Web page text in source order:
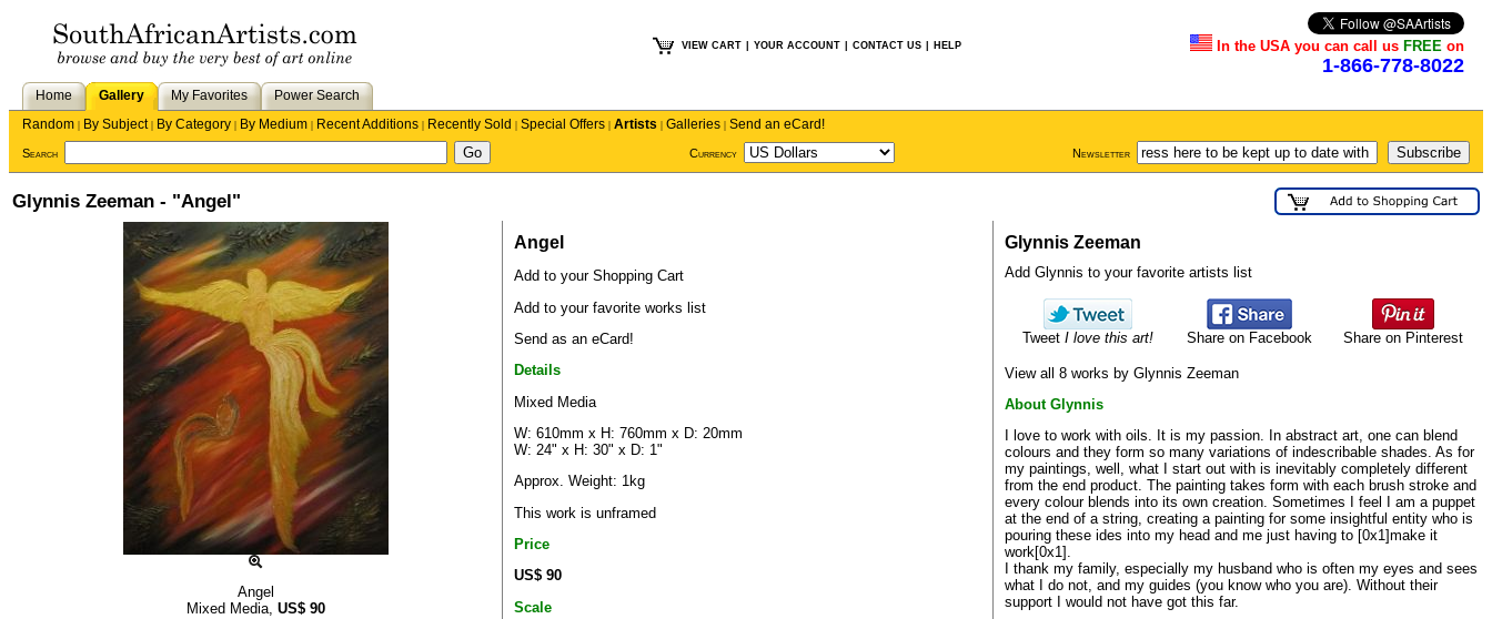
VIEW CART YOUR ACCOUNT CONTACT US HELP In the USA you can call us FREE on
1-866-778-8022
Home Gallery My Favorites
Power Search
Random | By Subject| By Category | By Medium | Recent Additions | Recently Sold | Special Offers | Artists | Galleries | Send an eCard!
Search Currency Newsletter
Glynnis Zeeman - "Angel"
Angel
Mixed Media, US$ 90
Angel
Add to your Shopping Cart
Add to your favorite works list
Send as an eCard!
Details
Mixed Media
W: 610mm x H: 760mm x D: 20mm
W: 24" x H: 30" x D: 1"
Approx. Weight: 1kg
This work is unframed
Price
US$ 90
Scale
Glynnis Zeeman
Add Glynnis to your favorite artists list
Tweet I love this art! Share on Facebook Share on Pinterest
View all 8 works by Glynnis Zeeman
About Glynnis
I love to work with oils. It is my passion. In abstract art, one can blend
colours and they form so many variations of indescribable shades. As for
my paintings, well, what I start out with is inevitably completely different
from the end product. The painting takes form with each brush stroke and
every colour blends into its own creation. Sometimes I feel I am a puppet
at the end of a string, creating a painting for some insightful entity who is
pouring these ides into my head and me just having to [0x1]make it
work[0x1].
I thank my family, especially my husband who is often my eyes and sees
what I do not, and my guides (you know who you are). Without their
support I would not have got this far.